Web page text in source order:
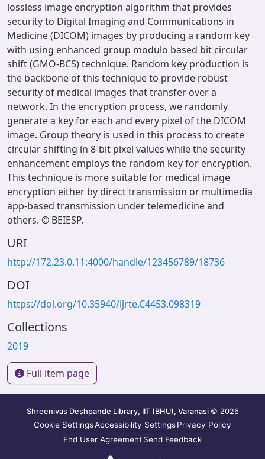
lossless image encryption algorithm that provides
security to Digital Imaging and Communications in
Medicine (DICOM) images by producing a random key
with using enhanced group modulo based bit circular
shift (GMO-BCS) technique. Random key production is
the backbone of this technique to provide robust
security of medical images that transfer over a
network. In the encryption process, we randomly
generate a key for each and every pixel of the DICOM
image. Group theory is used in this process to create
circular shifting in 8-bit pixel values while the security
enhancement employs the random key for encryption.
This technique is more suitable for medical image
encryption either by direct transmission or multimedia
app-based transmission under telemedicine and
others. © BEIESP.
URI
http://172.23.0.11:4000/handle/123456789/18736
DOI
https://doi.org/10.35940/ijrte.C4453.098319
Collections
2019
Full item page
Shreenivas Deshpande Library, IIT (BHU), Varanasi © 2026
Cookie SettingsAccessibility SettingsPrivacy Policy
End User AgreementSend Feedback